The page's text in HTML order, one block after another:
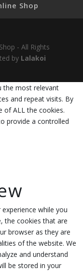
Shop
- All Rights
by Lalakoi
the most relevant
and repeat visits. By
of ALL the cookies.
provide a controlled
while you
the cookies that are
browser as they are
of the website. We
and understand
be stored in your